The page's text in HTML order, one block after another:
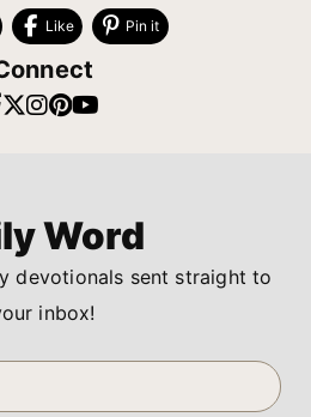
Like Pin it
Word
devotionals sent straight to
inbox!